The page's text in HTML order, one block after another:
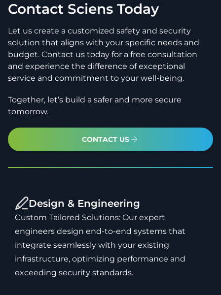
Contact Sciens Today
Let us create a customized safety and security
solution that aligns with your specific needs and
budget. Contact us today for a free consultation
and experience the difference of exceptional
service and commitment to your well-being.
Together, let’s build a safer and more secure
tomorrow.
CONTACT US
Design & Engineering
Custom Tailored Solutions: Our expert
engineers design end-to-end systems that
integrate seamlessly with your existing
infrastructure, optimizing performance and
exceeding security standards.